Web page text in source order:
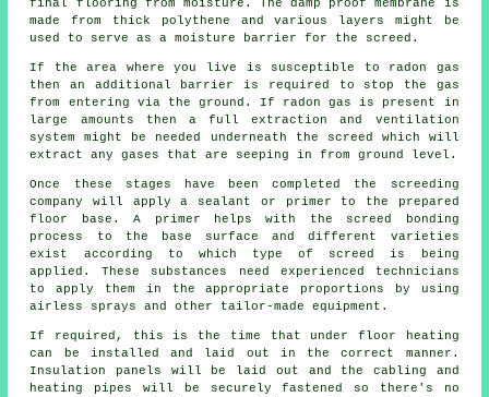
final flooring from moisture. The damp proof membrane is
made from thick polythene and various layers might be
used to serve as a moisture barrier for the screed.
If the area where you live is susceptible to radon gas
then an additional barrier is required to stop the gas
from entering via the ground. If radon gas is present in
large amounts then a full extraction and ventilation
system might be needed underneath the screed which will
extract any gases that are seeping in from ground level.
Once these stages have been completed the screeding
company will apply a sealant or primer to the prepared
floor base. A primer helps with the screed bonding
process to the base surface and different varieties
exist according to which type of screed is being
applied. These substances need experienced technicians
to apply them in the appropriate proportions by using
airless sprays and other tailor-made equipment.
If required, this is the time that under floor heating
can be installed and laid out in the correct manner.
Insulation panels will be laid out and the cabling and
heating pipes will be securely fastened so there's no